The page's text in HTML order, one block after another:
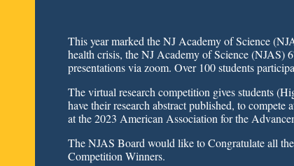
This year marked the NJ Academy of Science
health crisis, the NJ Academy of Science (NJAS)
presentations via zoom. Over 100 students
The virtual research competition gives students
have their research abstract published, to
at the 2023 American Association for the
The NJAS Board would like to Congratulate all
Competition Winners.